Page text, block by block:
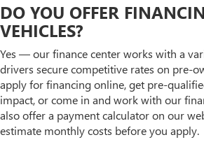
DO YOU OFFER
VEHICLES?
Yes — our finance center works with a
drivers secure competitive rates on pre-
apply for financing online, get pre-
impact, or come in and work with our
also offer a payment calculator on our
estimate monthly costs before you apply.